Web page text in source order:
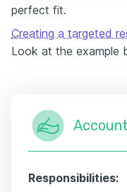
perfect fit.
Creating a targeted
Look at the example
Responsibilities: